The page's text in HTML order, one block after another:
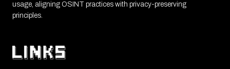
usage, aligning OSINT practices with privacy-preserving
principles.